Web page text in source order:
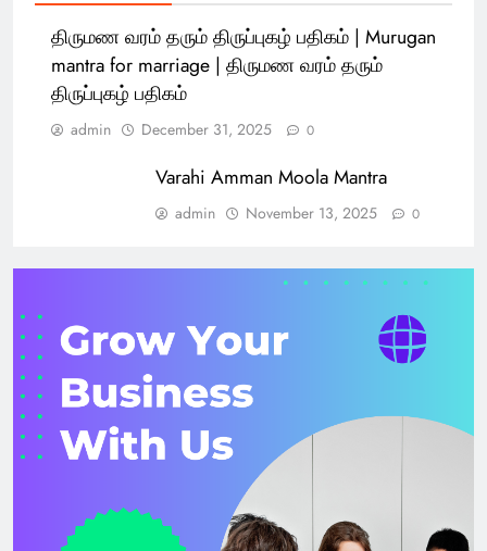
திருமண வரம் தரும் திருப்புகழ் பதிகம் | Murugan
mantra for marriage | திருமண வரம் தரும்
திருப்புகழ் பதிகம்
admin December 31, 2025 0
Varahi Amman Moola Mantra
admin November 13, 2025 0